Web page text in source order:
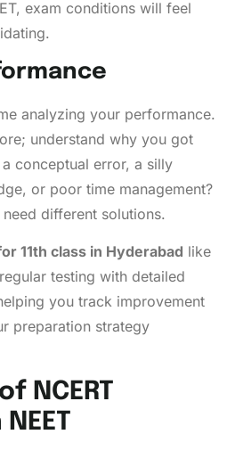
exam conditions will feel
analyzing your performance.
understand why you got
conceptual error, a silly
or poor time management?
different solutions.
11th class in Hyderabad like
testing with detailed
you track improvement
preparation strategy
NCERT